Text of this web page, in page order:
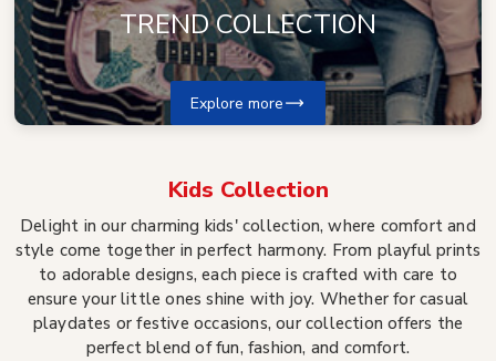
TREND COLLECTION
Explore more
Kids Collection
Delight in our charming kids' collection, where comfort and
style come together in perfect harmony. From playful prints
to adorable designs, each piece is crafted with care to
ensure your little ones shine with joy. Whether for casual
playdates or festive occasions, our collection offers the
perfect blend of fun, fashion, and comfort.